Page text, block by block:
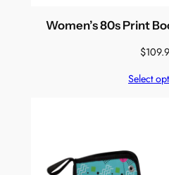
Women’s 80s Print
$
Select